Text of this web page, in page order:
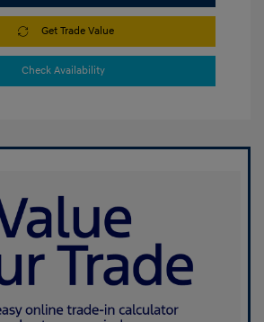
Get Trade Value
Check Availability